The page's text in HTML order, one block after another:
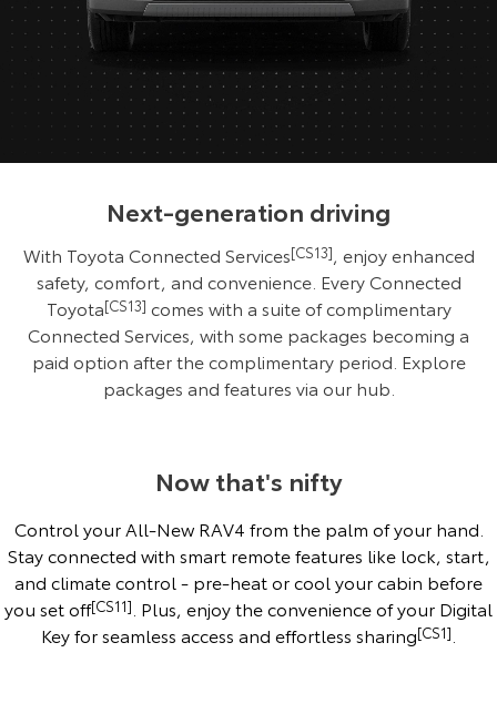
Next-generation driving
With Toyota Connected Services[CS13], enjoy enhanced
safety, comfort, and convenience. Every Connected
Toyota[CS13] comes with a suite of complimentary
Connected Services, with some packages becoming a
paid option after the complimentary period. Explore
packages and features via our hub.
Now that's nifty
Control your All-New RAV4 from the palm of your hand.
Stay connected with smart remote features like lock, start,
and climate control - pre-heat or cool your cabin before
you set off[CS11] . Plus, enjoy the convenience of your Digital
Key for seamless access and effortless sharing[CS1]